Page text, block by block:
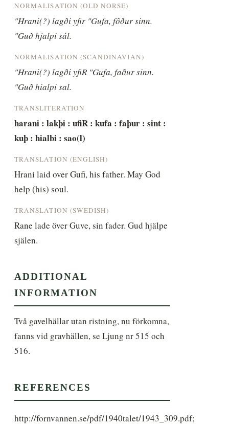
NORMALISATION (OLD NORSE)
"Hrani(?) lagði yfir "Gufa, fôður sinn.
"Guð hjalpi sál.
NORMALISATION (SCANDINAVIAN)
"Hrani(?) lagði yfiR "Gufa, faður sinn.
"Guð hialpi sal.
TRANSLITERATION
harani : lakþi : ufiR : kufa : faþur : sint :
kuþ : hialbi : sao(l)
TRANSLATION (ENGLISH)
Hrani laid over Gufi, his father. May God
help (his) soul.
TRANSLATION (SWEDISH)
Rane lade över Guve, sin fader. Gud hjälpe
själen.
ADDITIONAL
INFORMATION
Två gavelhällar utan ristning, nu förkomna,
fanns vid gravhällen, se Ljung nr 515 och
516.
REFERENCES
http://fornvannen.se/pdf/1940talet/1943_309.pdf;